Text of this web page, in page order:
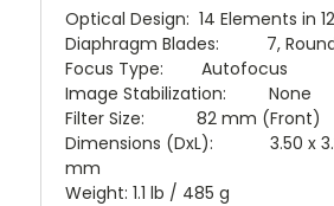
Optical Design: 14 Elements in
Diaphragm Blades: 7,
Focus Type: Autofocus
Image Stabilization: None
Filter Size: 82 mm (Front)
Dimensions (DxL): 3.50 x
mm
Weight: 1.1 lb / 485 g